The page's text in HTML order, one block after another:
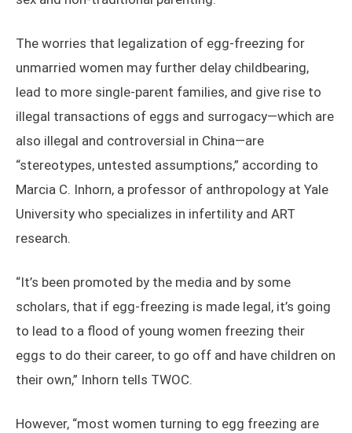
The worries that legalization of egg-freezing for
unmarried women may further delay childbearing,
lead to more single-parent families, and give rise to
illegal transactions of eggs and surrogacy—which are
also illegal and controversial in China—are
“stereotypes, untested assumptions,” according to
Marcia C. Inhorn, a professor of anthropology at Yale
University who specializes in infertility and ART
research.
“It’s been promoted by the media and by some
scholars, that if egg-freezing is made legal, it’s going
to lead to a flood of young women freezing their
eggs to do their career, to go off and have children on
their own,” Inhorn tells TWOC.
However, “most women turning to egg freezing are